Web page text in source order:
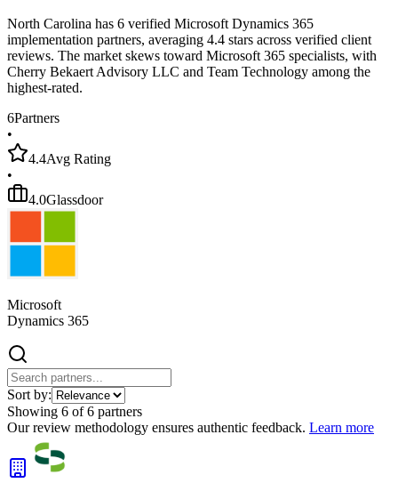
North Carolina has 6 verified Microsoft Dynamics 365
implementation partners, averaging 4.4 stars across verified client
reviews. The market skews toward Microsoft 365 specialists, with
Cherry Bekaert Advisory LLC and Team Technology among the
highest-rated.
6Partners
•
4.4Avg Rating
•
4.0Glassdoor
Microsoft
Dynamics 365
Sort by:
Showing 6 of6 partners
Our review methodology ensures authentic feedback. Learn more